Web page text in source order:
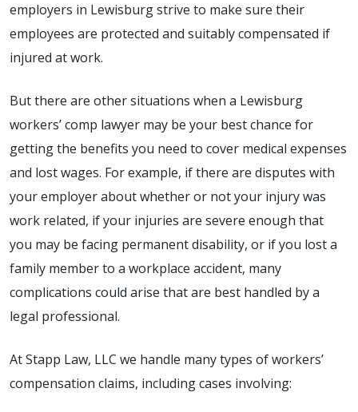
employers in Lewisburg strive to make sure their
employees are protected and suitably compensated if
injured at work.
But there are other situations when a Lewisburg
workers’ comp lawyer may be your best chance for
getting the benefits you need to cover medical expenses
and lost wages. For example, if there are disputes with
your employer about whether or not your injury was
work related, if your injuries are severe enough that
you may be facing permanent disability, or if you lost a
family member to a workplace accident, many
complications could arise that are best handled by a
legal professional.
At Stapp Law, LLC we handle many types of workers’
compensation claims, including cases involving: